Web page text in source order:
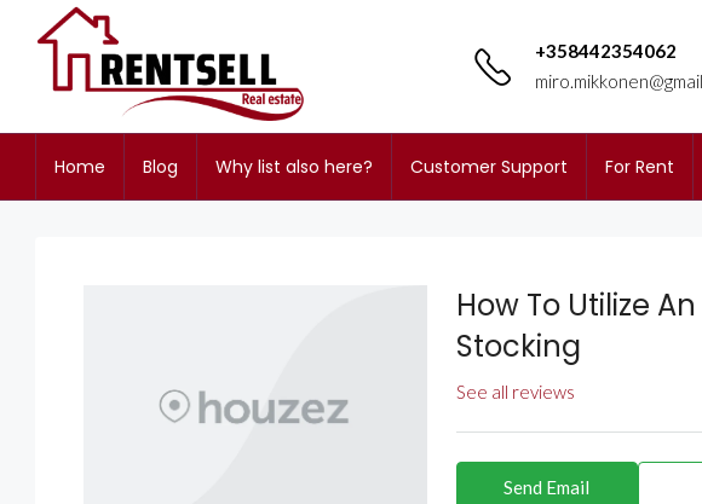
+358442354062
Home Blog Why list also here? Customer Support For Rent
How To Utilize
Stocking
See all reviews
Send Email